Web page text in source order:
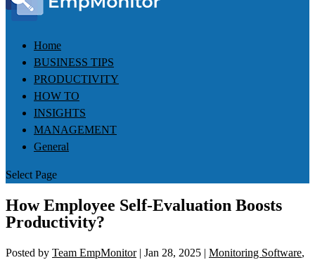
Home
BUSINESS TIPS
PRODUCTIVITY
HOW TO
INSIGHTS
MANAGEMENT
General
Select Page
How Employee Self-Evaluation Boosts
Productivity?
Posted by Team EmpMonitor| Jan 28, 2025 | Monitoring Software,